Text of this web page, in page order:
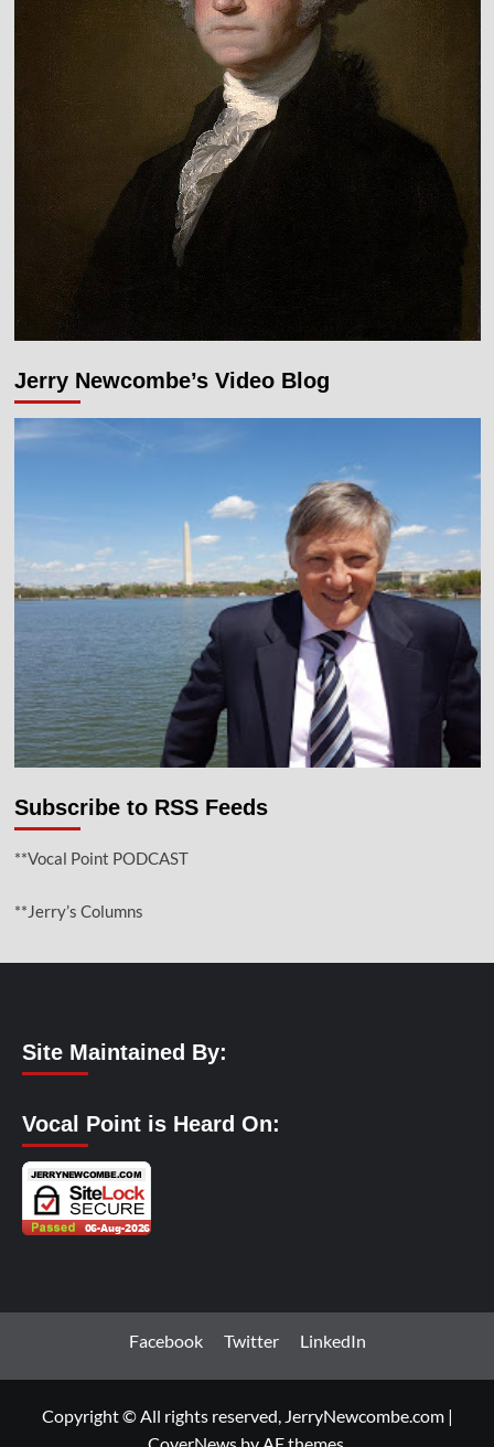
Jerry Newcombe’s Video Blog
Subscribe to RSS Feeds
**Vocal Point PODCAST
**Jerry’s Columns
Site Maintained By:
Vocal Point is Heard On:
Facebook Twitter LinkedIn
Copyright © All rights reserved, JerryNewcombe.com |